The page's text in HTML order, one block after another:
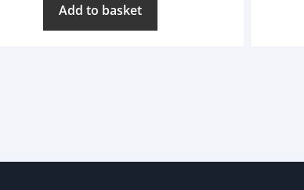
Add to basket